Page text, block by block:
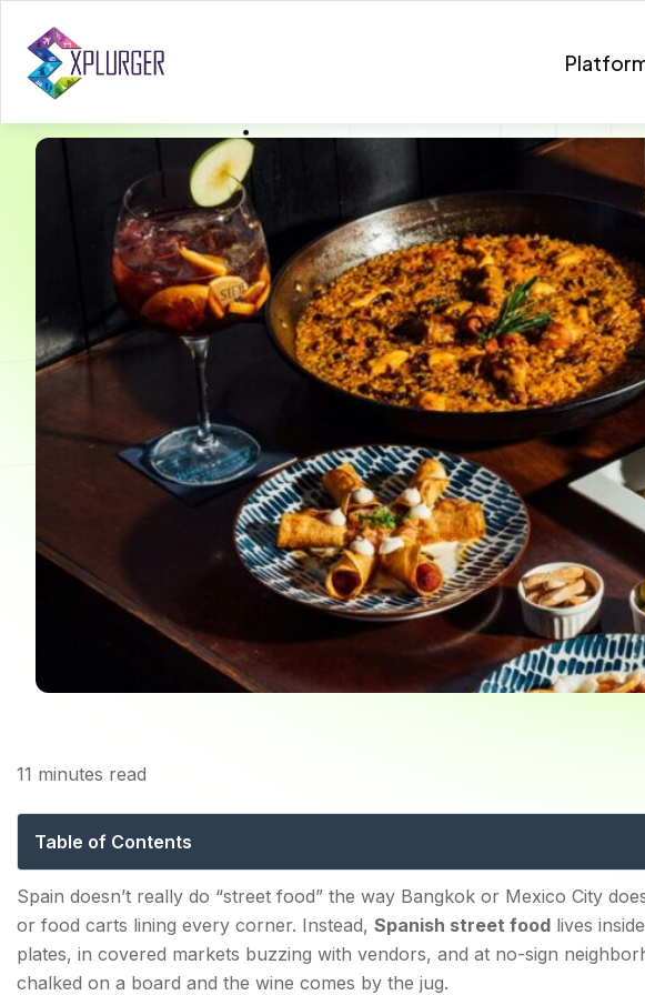
Spanish Street Food: The
11 minutes read
Table of Contents
The Culture Behind Spanish Street Food — Why Spain Eats Differently
The Real History of Tapas
Bar Culture, Mercados, and Freidurías
Spain doesn’t really do “street food” the way Bangkok or Mexico City
or food carts lining every corner. Instead, Spanish street food lives
plates, in covered markets buzzing with vendors, and at no-sign
chalked on a board and the wine comes by the jug.